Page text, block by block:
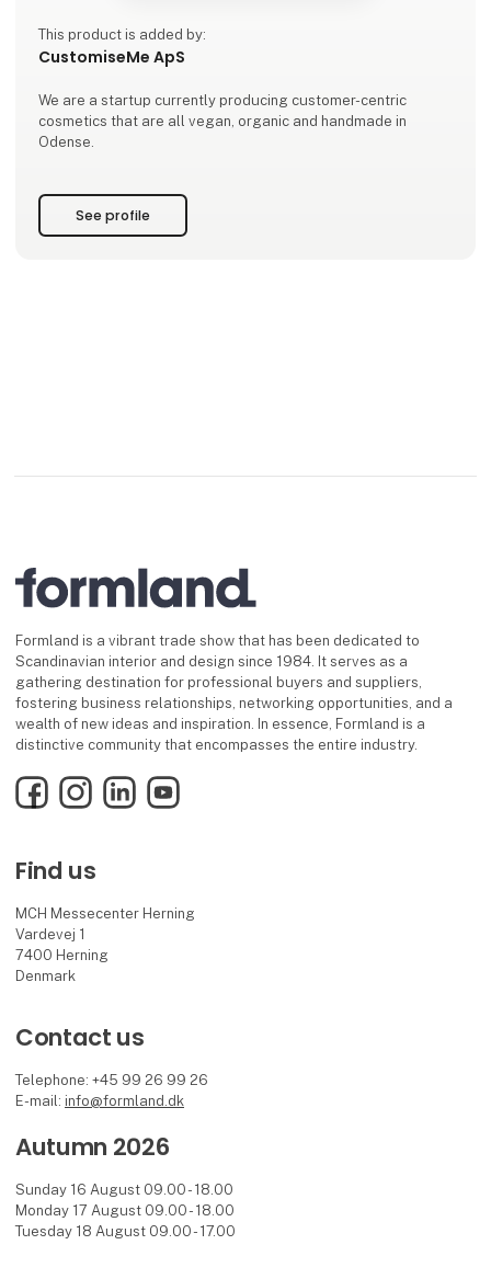
This product is added by:
CustomiseMe ApS
We are a startup currently producing customer-centric
cosmetics that are all vegan, organic and handmade in
Odense.
See profile
Formland is a vibrant trade show that has been dedicated to
Scandinavian interior and design since 1984. It serves as a
gathering destination for professional buyers and suppliers,
fostering business relationships, networking opportunities, and a
wealth of new ideas and inspiration. In essence, Formland is a
distinctive community that encompasses the entire industry.
FacebookInstagramLinkedInYouTube
Find us
MCH Messecenter Herning
Vardevej 1
7400 Herning
Denmark
Contact us
Telephone: +45 99 26 99 26
E-mail: info@formland.dk
Autumn 2026
Sunday 16 August 09.00 - 18.00
Monday 17 August 09.00 - 18.00
Tuesday 18 August 09.00 - 17.00